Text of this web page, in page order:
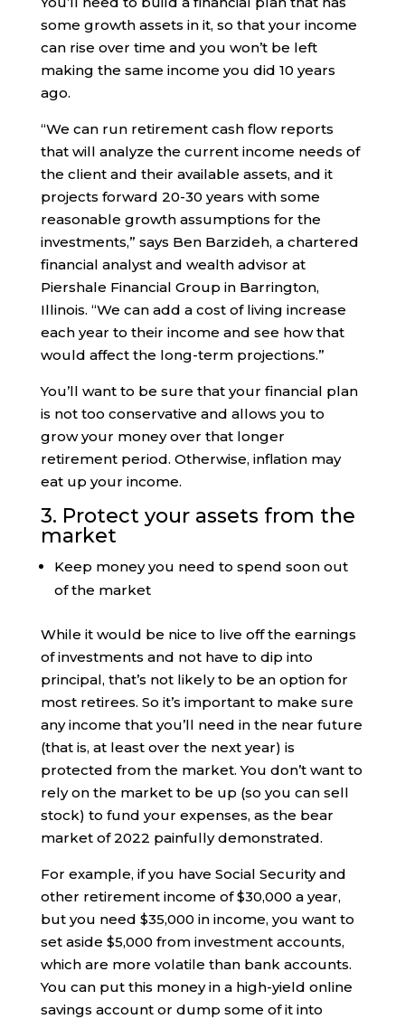
some growth assets in it, so that your income
can rise over time and you won’t be left
making the same income you did 10 years
ago.
“We can run retirement cash flow reports
that will analyze the current income needs of
the client and their available assets, and it
projects forward 20-30 years with some
reasonable growth assumptions for the
investments,” says Ben Barzideh, a chartered
financial analyst and wealth advisor at
Piershale Financial Group in Barrington,
Illinois. “We can add a cost of living increase
each year to their income and see how that
would affect the long-term projections.”
You’ll want to be sure that your financial plan
is not too conservative and allows you to
grow your money over that longer
retirement period. Otherwise, inflation may
eat up your income.
3. Protect your assets from the
market
Keep money you need to spend soon out
of the market
While it would be nice to live off the earnings
of investments and not have to dip into
principal, that’s not likely to be an option for
most retirees. So it’s important to make sure
any income that you’ll need in the near future
(that is, at least over the next year) is
protected from the market. You don’t want to
rely on the market to be up (so you can sell
stock) to fund your expenses, as the bear
market of 2022 painfully demonstrated.
For example, if you have Social Security and
other retirement income of $30,000 a year,
but you need $35,000 in income, you want to
set aside $5,000 from investment accounts,
which are more volatile than bank accounts.
You can put this money in a high-yield online
savings account or dump some of it into